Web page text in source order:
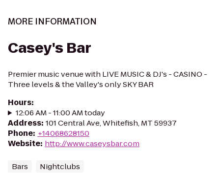
MORE INFORMATION
Casey's Bar
Premier music venue with LIVE MUSIC & DJ's - CASINO -
Three levels & the Valley's only SKY BAR
Hours:
12:06 AM - 11:00 AM today
Address: 101 Central Ave, Whitefish, MT 59937
Phone: +14068628150
Website: http://www.caseysbar.com
Bars Nightclubs